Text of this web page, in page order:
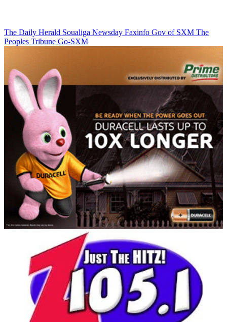
The Daily Herald Soualiga Newsday Faxinfo Gov of SXM The
Peoples Tribune Go-SXM